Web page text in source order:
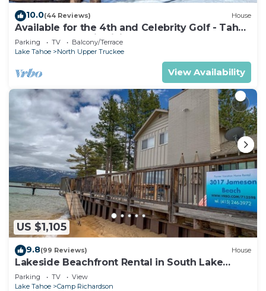
10.0(44 Reviews) House
Available for the 4th and Celebrity Golf - Tahoe
Chalet Downstairs living
Parking TV
Balcony/Terrace
Lake Tahoe
North Upper Truckee
View Availability
US $1,105
9.8(99 Reviews) House
Lakeside Beachfront Rental in South Lake
Tahoe
Parking TV
View
Lake Tahoe
Camp Richardson